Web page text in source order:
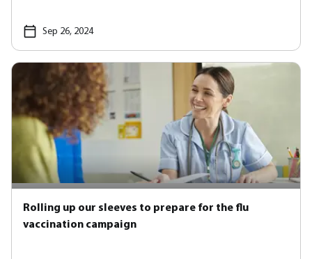
Sep 26, 2024
Rolling up our sleeves to prepare for the flu
vaccination campaign